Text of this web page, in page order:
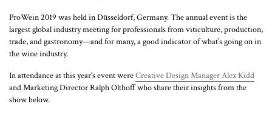
ProWein 2019 was held in Düsseldorf, Germany. The annual event is the
largest global industry meeting for professionals from viticulture, production,
trade, and gastronomy—and for many, a good indicator of what’s going on in
the wine industry.
In attendance at this year’s event wereCreative Design Manager Alex Kidd
and Marketing Director Ralph Olthoff who share their insights from the
show below.